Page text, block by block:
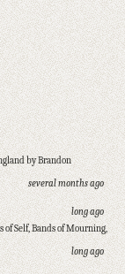
by Brandon
several months ago
long ago
of Self, Bands of Mourning,
long ago